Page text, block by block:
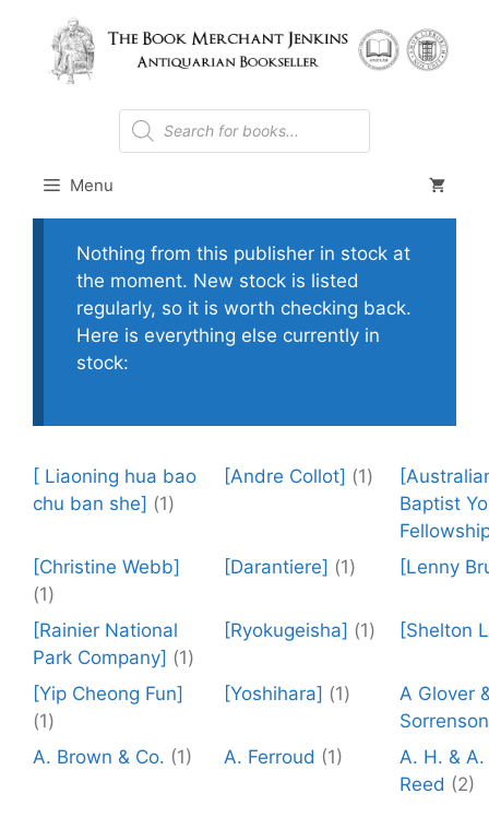
content
Products
search
Menu
Nothing from this publisher in stock at
the moment. New stock is listed
regularly, so it is worth checking back.
Here is everything else currently in
stock:
[ Liaoning hua bao
chu ban she] (1)
[Andre Collot] (1)
Baptist
[Christine Webb]
(1)
[Darantiere] (1) [Lenny
[Rainier National
Park Company] (1)
[Ryokugeisha] (1) [Shelton
[Yip Cheong Fun]
(1)
[Yoshihara] (1)
A Glover
Sorrenson
A. Brown & Co. (1) A. Ferroud (1)
A. H. & A.
Reed (2)